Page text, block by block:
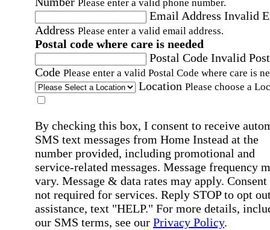
Please enter a valid phone number.
Email Address Invalid
Address Please enter a valid email address.
Postal code where care is needed
Postal Code Invalid
Code Please enter a valid Postal Code where care is
Location Please choose a
By checking this box, I consent to receive
SMS text messages from Home Instead at the
number provided, including promotional and
service-related messages. Message frequency
vary. Message & data rates may apply. Consent
not required for services. Reply STOP to opt
assistance, text "HELP." For more details,
our SMS terms, see our Privacy Policy.